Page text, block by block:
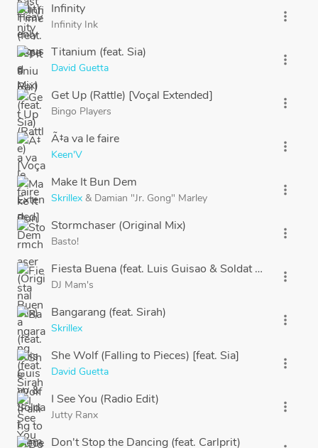
Infinity
Infinity Ink
more_vert
Titanium (feat. Sia)
David Guetta
more_vert
Get Up (Rattle) [Voçal Extended]
Bingo Players
more_vert
Ã‡a va le faire
Keen'V
more_vert
Make It Bun Dem
Skrillex & Damian "Jr. Gong" Marley
more_vert
Stormchaser (Original Mix)
Basto!
more_vert
Fiesta Buena (feat. Luis Guisao & Soldat Jahman)
DJ Mam's
more_vert
Bangarang (feat. Sirah)
Skrillex
more_vert
She Wolf (Falling to Pieces) [feat. Sia]
David Guetta
more_vert
I See You (Radio Edit)
Jutty Ranx
more_vert
Don't Stop the Dancing (feat. Carlprit)